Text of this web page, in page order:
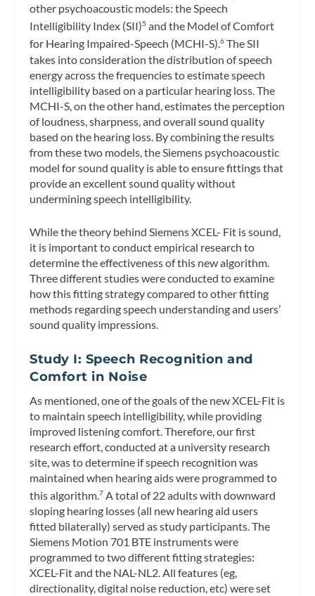
other psychoacoustic models: the Speech
Intelligibility Index (SII)5 and the Model of Comfort
for Hearing Impaired-Speech (MCHI-S).6 The SII
takes into consideration the distribution of speech
energy across the frequencies to estimate speech
intelligibility based on a particular hearing loss. The
MCHI-S, on the other hand, estimates the perception
of loudness, sharpness, and overall sound quality
based on the hearing loss. By combining the results
from these two models, the Siemens psychoacoustic
model for sound quality is able to ensure fittings that
provide an excellent sound quality without
undermining speech intelligibility.
While the theory behind Siemens XCEL- Fit is sound,
it is important to conduct empirical research to
determine the effectiveness of this new algorithm.
Three different studies were conducted to examine
how this fitting strategy compared to other fitting
methods regarding speech understanding and users’
sound quality impressions.
Study I: Speech Recognition and
Comfort in Noise
As mentioned, one of the goals of the new XCEL-Fit is
to maintain speech intelligibility, while providing
improved listening comfort. Therefore, our first
research effort, conducted at a university research
site, was to determine if speech recognition was
maintained when hearing aids were programmed to
this algorithm.7 A total of 22 adults with downward
sloping hearing losses (all new hearing aid users
fitted bilaterally) served as study participants. The
Siemens Motion 701 BTE instruments were
programmed to two different fitting strategies:
XCEL-Fit and the NAL-NL2. All features (eg,
directionality, digital noise reduction, etc) were set